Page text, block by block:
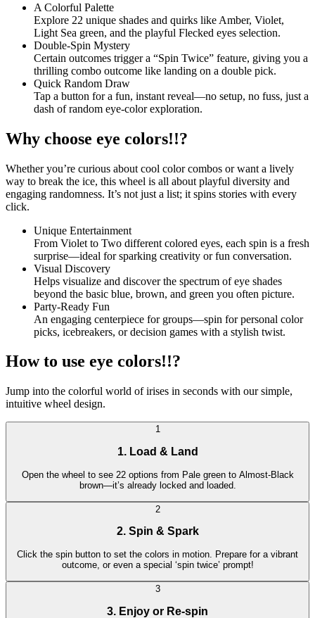
A Colorful Palette
Explore 22 unique shades and quirks like Amber, Violet,
Light Sea green, and the playful Flecked eyes selection.
Double-Spin Mystery
Certain outcomes trigger a “Spin Twice” feature, giving you a
thrilling combo outcome like landing on a double pick.
Quick Random Draw
Tap a button for a fun, instant reveal—no setup, no fuss, just a
dash of random eye-color exploration.
Why choose eye colors!!?
Whether you’re curious about cool color combos or want a lively
way to break the ice, this wheel is all about playful diversity and
engaging randomness. It’s not just a list; it spins stories with every
click.
Unique Entertainment
From Violet to Two different colored eyes, each spin is a fresh
surprise—ideal for sparking creativity or fun conversation.
Visual Discovery
Helps visualize and discover the spectrum of eye shades
beyond the basic blue, brown, and green you often picture.
Party-Ready Fun
An engaging centerpiece for groups—spin for personal color
picks, icebreakers, or decision games with a stylish twist.
How to use eye colors!!?
Jump into the colorful world of irises in seconds with our simple,
intuitive wheel design.
1
1. Load & Land
Open the wheel to see 22 options from Pale green to Almost-Black
brown—it’s already locked and loaded.
2
2. Spin & Spark
Click the spin button to set the colors in motion. Prepare for a vibrant
outcome, or even a special ‘spin twice’ prompt!
3
3. Enjoy or Re-spin